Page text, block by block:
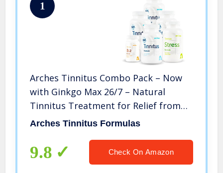
1
Arches Tinnitus Combo Pack – Now
with Ginkgo Max 26/7 – Natural
Tinnitus Treatment for Relief from
Ringing Ears – 6 Bottles – 90 Day
Arches Tinnitus Formulas
9.8 Check On Amazon